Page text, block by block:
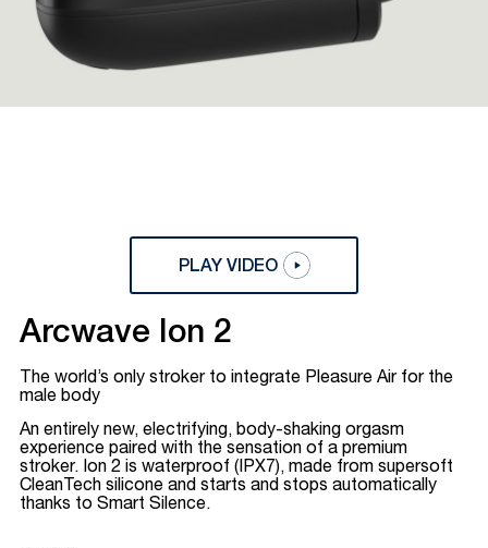
PLAY VIDEO
Arcwave Ion 2
The world’s only stroker to integrate Pleasure Air for the
male body
An entirely new, electrifying, body-shaking orgasm
experience paired with the sensation of a premium
stroker. Ion 2 is waterproof (IPX7), made from supersoft
CleanTech silicone and starts and stops automatically
thanks to Smart Silence.